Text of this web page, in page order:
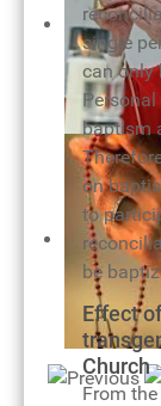
Pope
Rosary of
single
can only
baptism
on
to
be
Effect
Church
From